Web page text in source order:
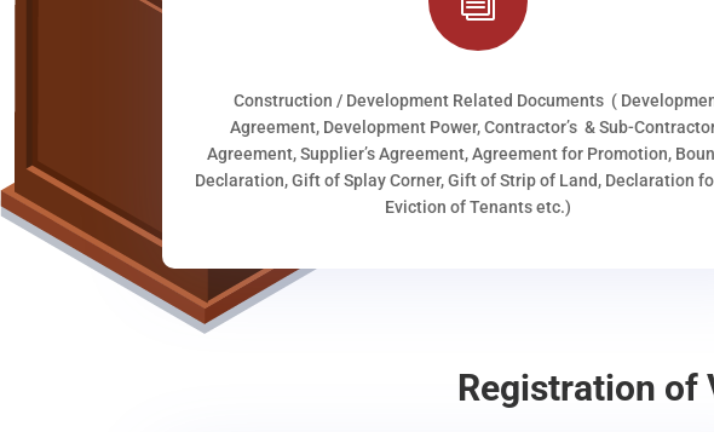
Construction / Development Related Documents (
Agreement, Development Power, Contractor’s & Sub-
Agreement, Supplier’s Agreement, Agreement for Promotion,
Declaration, Gift of Splay Corner, Gift of Strip of Land, Declaration
Eviction of Tenants etc.)
Registration of